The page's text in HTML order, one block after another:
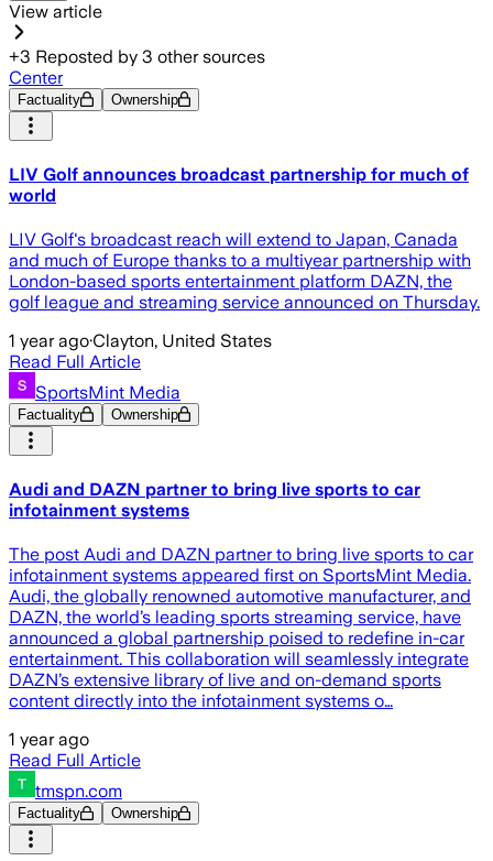
View article
+3 Reposted by 3 other sources
Center
Factuality Ownership
LIV Golf announces broadcast partnership for much of
world
LIV Golf's broadcast reach will extend to Japan, Canada
and much of Europe thanks to a multiyear partnership with
London-based sports entertainment platform DAZN, the
golf league and streaming service announced on Thursday.
1 year ago·Clayton, United States
Read Full Article
SportsMint Media
Factuality Ownership
Audi and DAZN partner to bring live sports to car
infotainment systems
The post Audi and DAZN partner to bring live sports to car
infotainment systems appeared first on SportsMint Media.
Audi, the globally renowned automotive manufacturer, and
DAZN, the world’s leading sports streaming service, have
announced a global partnership poised to redefine in-car
entertainment. This collaboration will seamlessly integrate
DAZN’s extensive library of live and on-demand sports
content directly into the infotainment systems o…
1 year ago
Read Full Article
tmspn.com
Factuality Ownership